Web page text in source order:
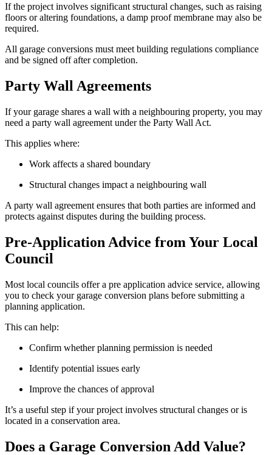
If the project involves significant structural changes, such as raising
floors or altering foundations, a damp proof membrane may also be
required.
All garage conversions must meet building regulations compliance
and be signed off after completion.
Party Wall Agreements
If your garage shares a wall with a neighbouring property, you may
need a party wall agreement under the Party Wall Act.
This applies where:
Work affects a shared boundary
Structural changes impact a neighbouring wall
A party wall agreement ensures that both parties are informed and
protects against disputes during the building process.
Pre-Application Advice from Your Local
Council
Most local councils offer a pre application advice service, allowing
you to check your garage conversion plans before submitting a
planning application.
This can help:
Confirm whether planning permission is needed
Identify potential issues early
Improve the chances of approval
It’s a useful step if your project involves structural changes or is
located in a conservation area.
Does a Garage Conversion Add Value?